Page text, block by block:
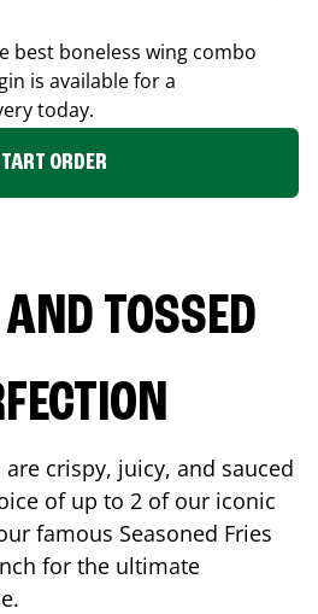
best boneless wing combo
is available for a
today.
ORDER
TOSSED
crispy, juicy, and sauced
of up to 2 of our iconic
famous Seasoned Fries
for the ultimate